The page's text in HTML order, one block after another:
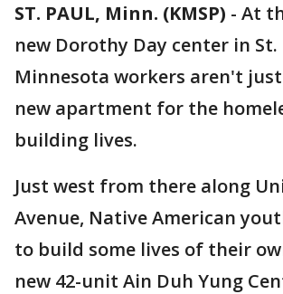
ST. PAUL, Minn. (KMSP) - At
new Dorothy Day center in St.
Minnesota workers aren't
new apartment for the
building lives.
Just west from there along
Avenue, Native American
to build some lives of their
new 42-unit Ain Duh Yung